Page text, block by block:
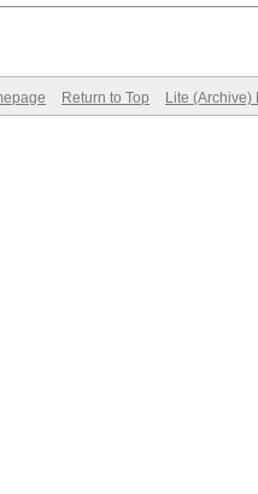
Return to Top Lite (Archive)